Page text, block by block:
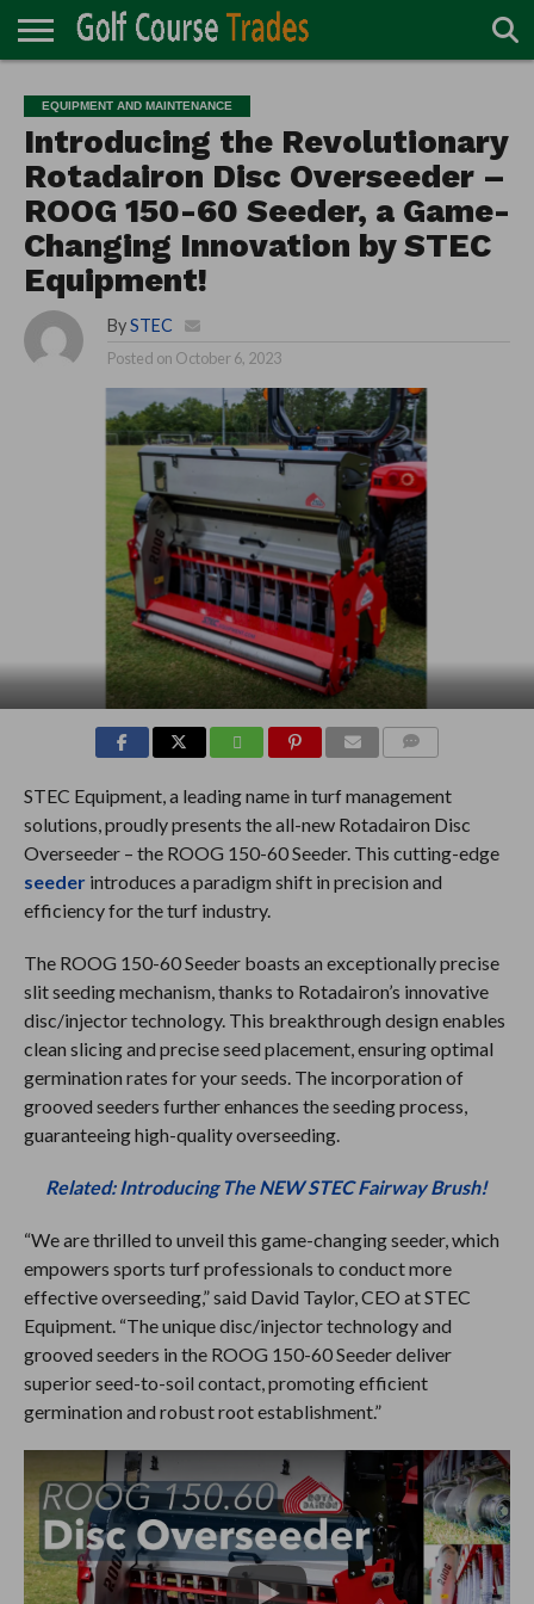
TURF
DIRECTORY
ACCESSORIES
CARTS
CHEMICALS
EQUIPMENT
GARAGE AND
MAINTENANCE
IRRIGATION/DRAINAGE
PLANTS
MOWERS
PONDS
PROFESSIONALS
STRUCTURES
EQUIPMENT AND MAINTENANCE
Introducing the Revolutionary
Rotadairon Disc Overseeder –
ROOG 150-60 Seeder, a Game-
Changing Innovation by STEC
Equipment!
By STEC
Posted on October 6, 2023
STEC Equipment, a leading name in turf management
solutions, proudly presents the all-new Rotadairon Disc
Overseeder – the ROOG 150-60 Seeder. This cutting-edge
seederintroduces a paradigm shift in precision and
efficiency for the turf industry.
The ROOG 150-60 Seeder boasts an exceptionally precise
slit seeding mechanism, thanks to Rotadairon’s innovative
disc/injector technology. This breakthrough design enables
clean slicing and precise seed placement, ensuring optimal
germination rates for your seeds. The incorporation of
grooved seeders further enhances the seeding process,
guaranteeing high-quality overseeding.
Related: Introducing The NEW STEC Fairway Brush!
“We are thrilled to unveil this game-changing seeder, which
empowers sports turf professionals to conduct more
effective overseeding,” said David Taylor, CEO at STEC
Equipment. “The unique disc/injector technology and
grooved seeders in the ROOG 150-60 Seeder deliver
superior seed-to-soil contact, promoting efficient
germination and robust root establishment.”